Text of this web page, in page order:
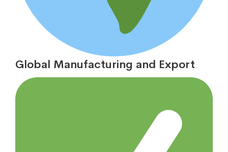
Global Manufacturing and Export